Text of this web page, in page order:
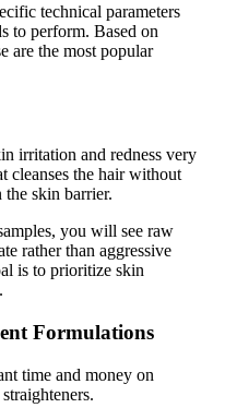
technical parameters
to perform. Based on
are the most popular
irritation and redness very
cleanses the hair without
skin barrier.
you will see raw
rather than aggressive
is to prioritize skin
Formulations
time and money on